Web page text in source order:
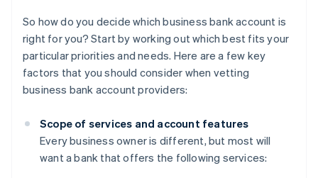
So how do you decide which business bank account is
right for you? Start by working out which best fits your
particular priorities and needs. Here are a few key
factors that you should consider when vetting
business bank account providers:
Scope of services and account features
Every business owner is different, but most will
want a bank that offers the following services: